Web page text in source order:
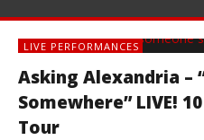
LIVE PERFORMANCES
Asking Alexandria –
Somewhere” LIVE!
Tour